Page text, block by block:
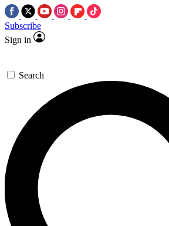
Subscribe
Sign in
Search